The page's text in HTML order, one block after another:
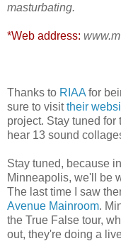
masturbating.
*Web address:
Thanks to RIAA for
sure to visittheir
project. Stay tuned
hear 13 sound
Stay tuned, because
Minneapolis, we'll be
The last time I saw
Avenue Mainroom.
the True False tour,
out, they're doing a